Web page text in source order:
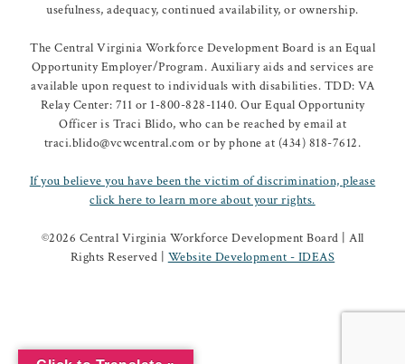
usefulness, adequacy, continued availability, or ownership.
The Central Virginia Workforce Development Board is an Equal
Opportunity Employer/Program. Auxiliary aids and services are
available upon request to individuals with disabilities. TDD: VA
Relay Center: 711 or 1-800-828-1140. Our Equal Opportunity
Officer is Traci Blido, who can be reached by email at
traci.blido@vcwcentral.com or by phone at (434) 818-7612.
If you believe you have been the victim of discrimination, please
click here to learn more about your rights.
©2026 Central Virginia Workforce Development Board | All
Rights Reserved | Website Development - IDEAS